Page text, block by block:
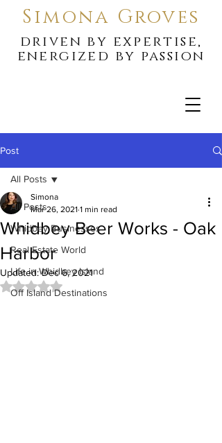
Simona Groves
driven by expertise,
energized by passion
Post
All Posts
Whidbey Businesses
Real Estate World
Life in Whidbey Island
Off Island Destinations
All Posts
Whidbey Beer Works - Oak
Harbor
Simona
Mar 26, 2021 1 min read
Updated:Dec 6, 2021
Rated NaN out of 5 stars.